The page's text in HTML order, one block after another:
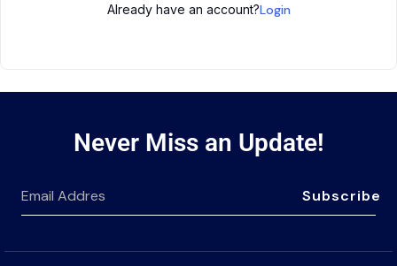
Already have an account?Login
Never Miss an Update!
Subscribe